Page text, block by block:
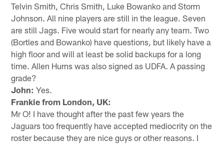
Telvin Smith, Chris Smith, Luke Bowanko and Storm
Johnson. All nine players are still in the league. Seven
are still Jags. Five would start for nearly any team. Two
(Bortles and Bowanko) have questions, but likely have a
high floor and will at least be solid backups for a long
time. Allen Hurns was also signed as UDFA. A passing
grade?
John: Yes.
Frankie from London, UK:
Mr O! I have thought after the past few years the
Jaguars too frequently have accepted mediocrity on the
roster because they are nice guys or other reasons. I